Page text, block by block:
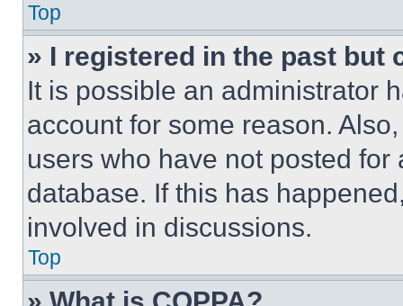
Top
» I registered in the past but
It is possible an administrator
account for some reason.
users who have not posted
database. If this has
involved in discussions.
Top